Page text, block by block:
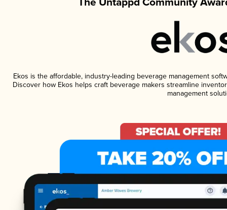
Ekos is the affordable, industry-leading beverage management
Discover how Ekos helps craft beverage makers streamline
management